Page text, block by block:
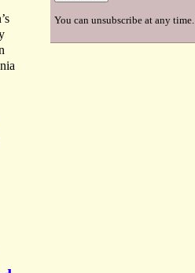
You can unsubscribe at any time.